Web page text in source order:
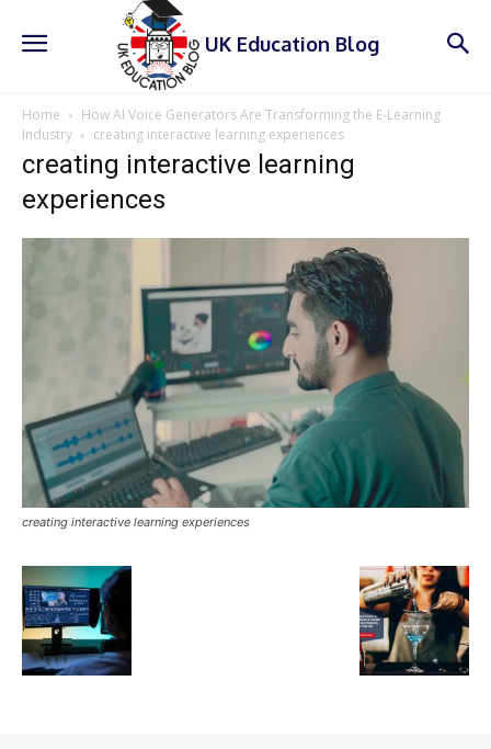
UK Education Blog
Home
How AI Voice Generators Are Transforming the E-Learning
Industry
creating interactive learning experiences
creating interactive learning
experiences
creating interactive learning experiences